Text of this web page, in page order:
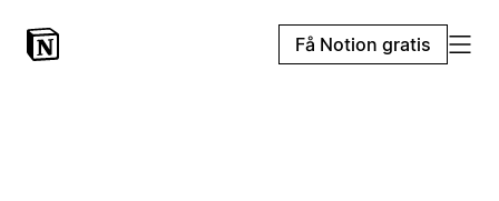
Få Notion gratis